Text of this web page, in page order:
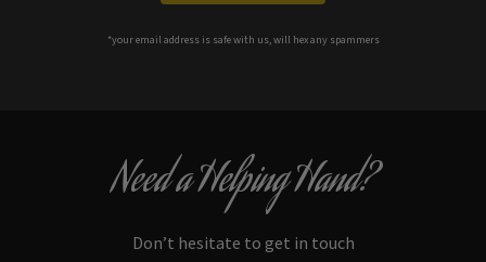
*your email address is safe with us, will hex any spammers
Need a Helping Hand?
Don’t hesitate to get in touch